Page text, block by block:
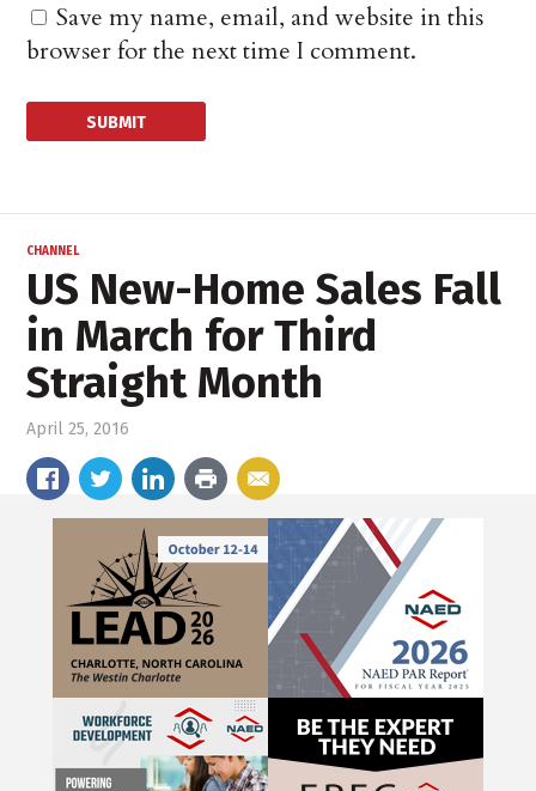
Save my name, email, and website in this
browser for the next time I comment.
CHANNEL
US New-Home Sales Fall
in March for Third
Straight Month
April 25, 2016